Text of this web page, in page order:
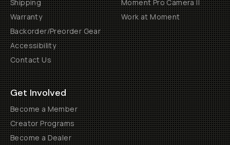
Shipping
Warranty
Backorder/Preorder Gear
Accessibility
Contact Us
Moment Pro Camera II
Work at Moment
Get Involved
Become a Member
Creator Programs
Become a Dealer